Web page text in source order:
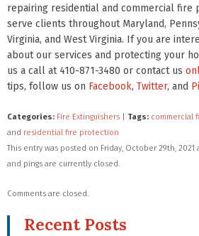
repairing residential and commercial fire
serve clients throughout Maryland,
Virginia, and West Virginia. If you are
about our services and protecting your
us a call at 410-871-3480 or contact us
tips, follow us on Facebook, Twitter, and
Categories: Fire Extinguishers Tags: commercial
and residential fire protection
This entry was posted on Friday, October 29th, 2021
and pings are currently closed.
Comments are closed.
Recent Posts